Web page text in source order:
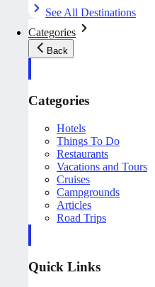
See All Destinations
Categories
Back
Categories
Hotels
Things To Do
Restaurants
Vacations and Tours
Cruises
Campgrounds
Articles
Road Trips
Quick Links